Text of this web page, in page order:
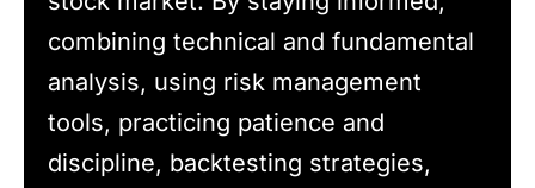
combining technical and fundamental
analysis, using risk management
tools, practicing patience and
discipline, backtesting strategies,